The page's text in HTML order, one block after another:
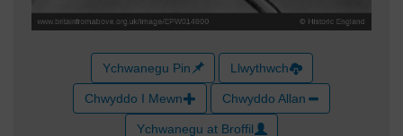
Ychwanegu Pin Llwythwch
Chwyddo I Mewn Chwyddo Allan
Ychwanegu at Broffil